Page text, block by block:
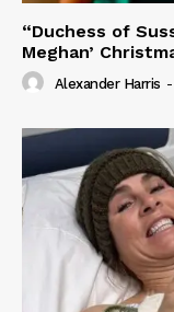
“Duchess of
Meghan’
Alexander Harris -